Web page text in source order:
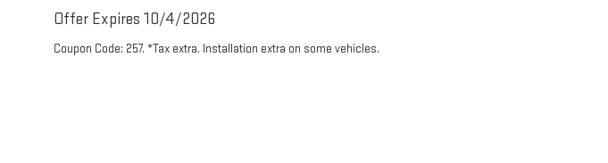
Offer Expires 10/4/2026
Coupon Code: 257. *Tax extra. Installation extra on some vehicles.